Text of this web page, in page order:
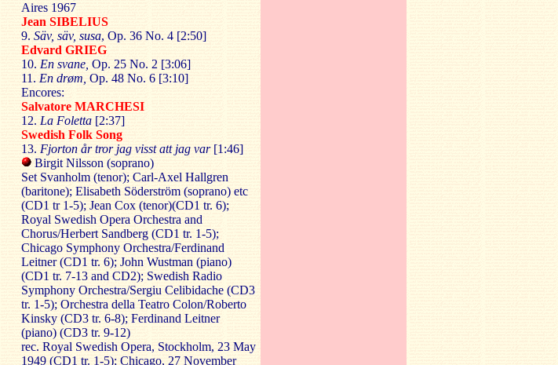
Aires 1967
Jean SIBELIUS
9. Säv, säv, susa, Op. 36 No. 4 [2:50]
Edvard GRIEG
10. En svane, Op. 25 No. 2 [3:06]
11. En drøm, Op. 48 No. 6 [3:10]
Encores:
Salvatore MARCHESI
12. La Foletta [2:37]
Swedish Folk Song
13. Fjorton år tror jag visst att jag var[1:46]
Birgit Nilsson (soprano)
Set Svanholm (tenor); Carl-Axel Hallgren
(baritone); Elisabeth Söderström (soprano) etc
(CD1 tr 1-5); Jean Cox (tenor)(CD1 tr. 6);
Royal Swedish Opera Orchestra and
Chorus/Herbert Sandberg (CD1 tr. 1-5);
Chicago Symphony Orchestra/Ferdinand
Leitner (CD1 tr. 6); John Wustman (piano)
(CD1 tr. 7-13 and CD2); Swedish Radio
Symphony Orchestra/Sergiu Celibidache (CD3
tr. 1-5); Orchestra della Teatro Colon/Roberto
Kinsky (CD3 tr. 6-8); Ferdinand Leitner
(piano) (CD3 tr. 9-12)
rec. Royal Swedish Opera, Stockholm, 23 May
1949 (CD1 tr. 1-5); Chicago, 27 November